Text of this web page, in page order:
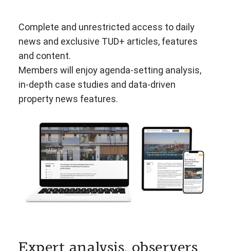
Complete and unrestricted access to daily
news and exclusive TUD+ articles, features
and content.
Members will enjoy agenda-setting analysis,
in-depth case studies and data-driven
property news features.
Expert analysis, observers